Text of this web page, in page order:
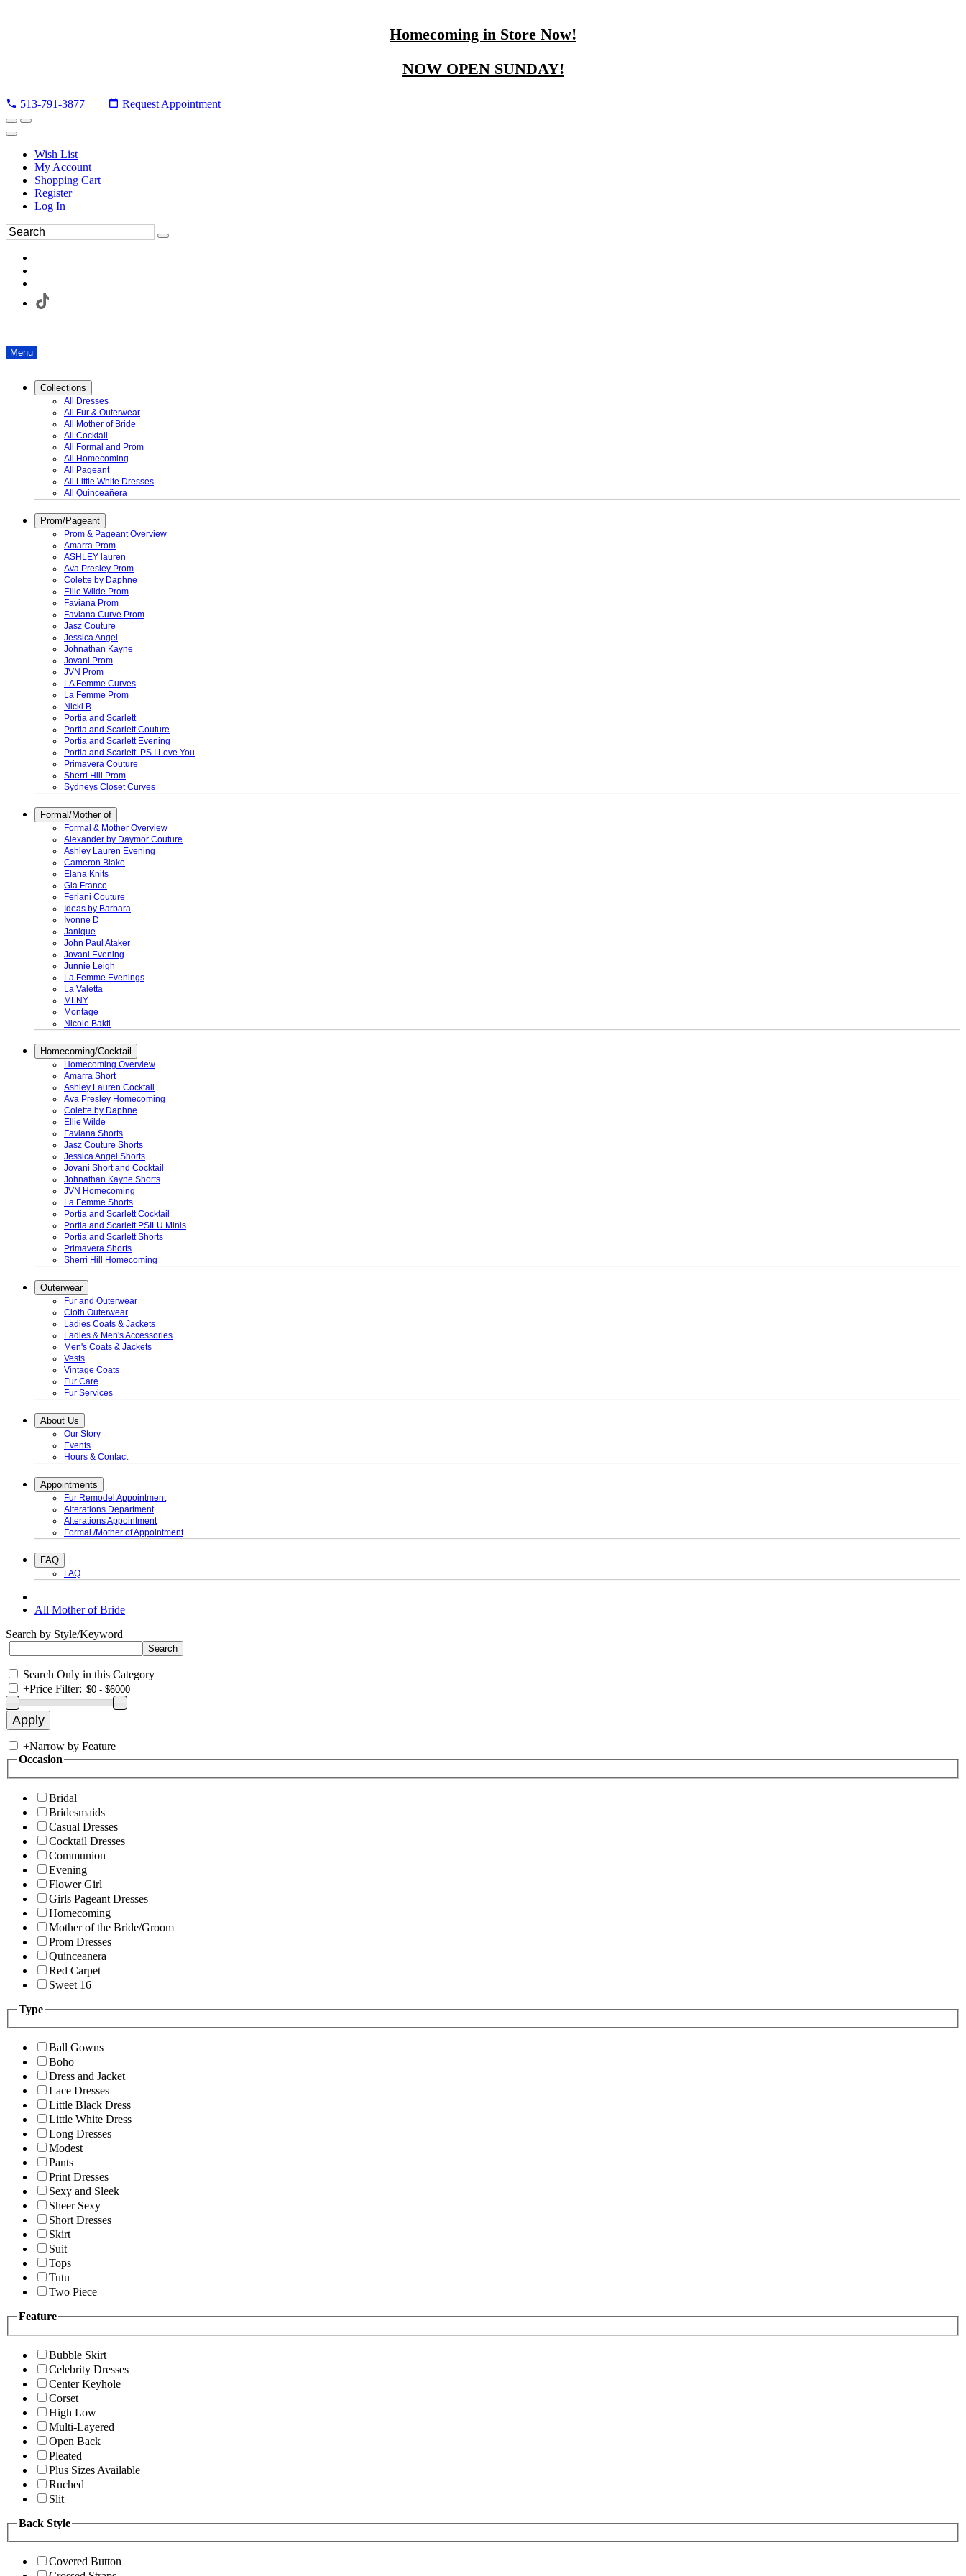
Homecoming in Store Now!
NOW OPEN SUNDAY!
513-791-3877 Request Appointment
Wish List
My Account
Shopping Cart
Register
Log In
Menu
Collections
All Dresses
All Fur & Outerwear
All Mother of Bride
All Cocktail
All Formal and Prom
All Homecoming
All Pageant
All Little White Dresses
All Quinceañera
Prom/Pageant
Prom & Pageant Overview
Amarra Prom
ASHLEY lauren
Ava Presley Prom
Colette by Daphne
Ellie Wilde Prom
Faviana Prom
Faviana Curve Prom
Jasz Couture
Jessica Angel
Johnathan Kayne
Jovani Prom
JVN Prom
LA Femme Curves
La Femme Prom
Nicki B
Portia and Scarlett
Portia and Scarlett Couture
Portia and Scarlett Evening
Portia and Scarlett. PS I Love You
Primavera Couture
Sherri Hill Prom
Sydneys Closet Curves
Formal/Mother of
Formal & Mother Overview
Alexander by Daymor Couture
Ashley Lauren Evening
Cameron Blake
Elana Knits
Gia Franco
Feriani Couture
Ideas by Barbara
Ivonne D
Janique
John Paul Ataker
Jovani Evening
Junnie Leigh
La Femme Evenings
La Valetta
MLNY
Montage
Nicole Bakti
Homecoming/Cocktail
Homecoming Overview
Amarra Short
Ashley Lauren Cocktail
Ava Presley Homecoming
Colette by Daphne
Ellie Wilde
Faviana Shorts
Jasz Couture Shorts
Jessica Angel Shorts
Jovani Short and Cocktail
Johnathan Kayne Shorts
JVN Homecoming
La Femme Shorts
Portia and Scarlett Cocktail
Portia and Scarlett PSILU Minis
Portia and Scarlett Shorts
Primavera Shorts
Sherri Hill Homecoming
Outerwear
Fur and Outerwear
Cloth Outerwear
Ladies Coats & Jackets
Ladies & Men's Accessories
Men's Coats & Jackets
Vests
Vintage Coats
Fur Care
Fur Services
About Us
Our Story
Events
Hours & Contact
Appointments
Fur Remodel Appointment
Alterations Department
Alterations Appointment
Formal /Mother of Appointment
FAQ
FAQ
All Mother of Bride
Search by Style/Keyword
Search Only in this Category
+Price Filter:
+Narrow by Feature
Occasion
Bridal
Bridesmaids
Casual Dresses
Cocktail Dresses
Communion
Evening
Flower Girl
Girls Pageant Dresses
Homecoming
Mother of the Bride/Groom
Prom Dresses
Quinceanera
Red Carpet
Sweet 16
Type
Ball Gowns
Boho
Dress and Jacket
Lace Dresses
Little Black Dress
Little White Dress
Long Dresses
Modest
Pants
Print Dresses
Sexy and Sleek
Sheer Sexy
Short Dresses
Skirt
Suit
Tops
Tutu
Two Piece
Feature
Bubble Skirt
Celebrity Dresses
Center Keyhole
Corset
High Low
Multi-Layered
Open Back
Pleated
Plus Sizes Available
Ruched
Slit
Back Style
Covered Button